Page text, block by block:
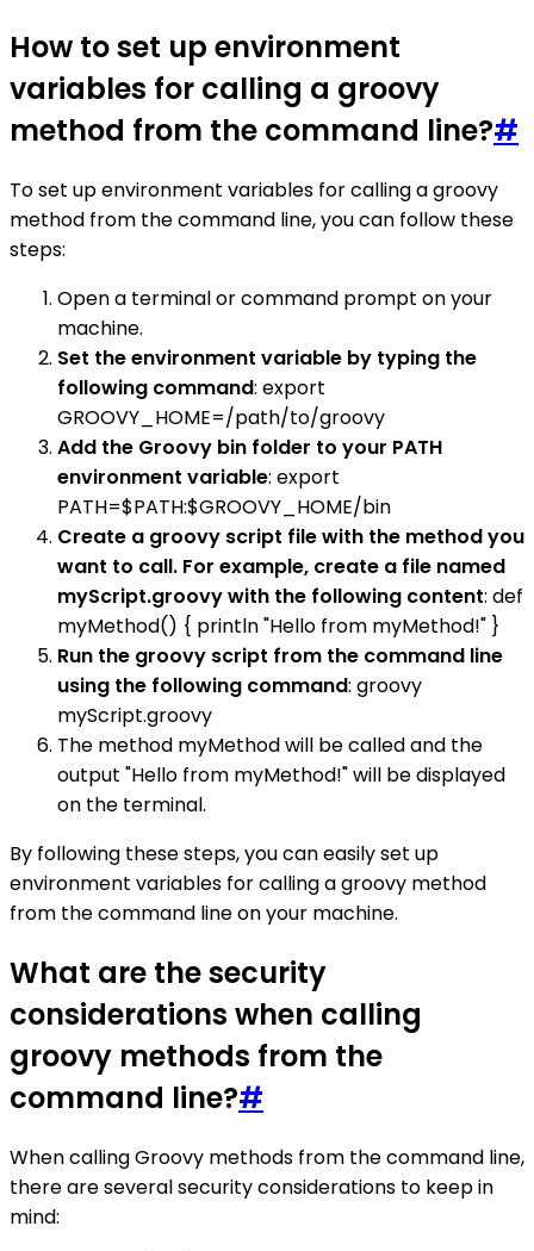
How to set up environment
variables for calling a groovy
method from the command line?#
To set up environment variables for calling a groovy
method from the command line, you can follow these
steps:
Open a terminal or command prompt on your
machine.
Set the environment variable by typing the
following command: export
GROOVY_HOME=/path/to/groovy
Add the Groovy bin folder to your PATH
environment variable: export
PATH=$PATH:$GROOVY_HOME/bin
Create a groovy script file with the method you
want to call. For example, create a file named
myScript.groovy with the following content: def
myMethod() { println "Hello from myMethod!" }
Run the groovy script from the command line
using the following command: groovy
myScript.groovy
The method myMethod will be called and the
output "Hello from myMethod!" will be displayed
on the terminal.
By following these steps, you can easily set up
environment variables for calling a groovy method
from the command line on your machine.
What are the security
considerations when calling
groovy methods from the
command line?#
When calling Groovy methods from the command line,
there are several security considerations to keep in
mind: